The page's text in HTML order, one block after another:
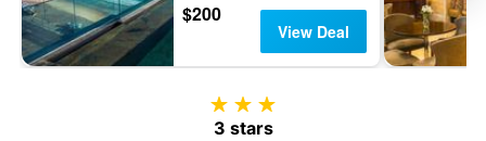
$200
View Deal
3 stars
3 stars